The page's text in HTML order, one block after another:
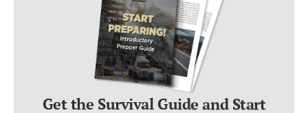
Get the Survival Guide and Start